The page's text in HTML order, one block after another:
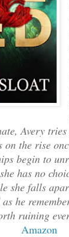
Avery
on the rise
begin to
has no
she falls
he
ruining
Amazon